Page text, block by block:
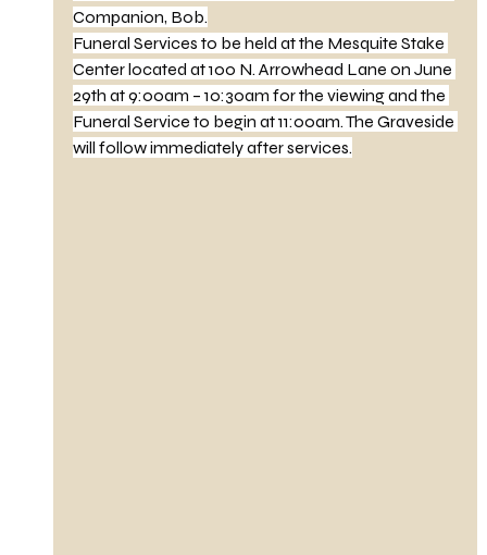
Companion, Bob.
Funeral Services to be held at the Mesquite Stake
Center located at 100 N. Arrowhead Lane on June
29th at 9:00am – 10:30am for the viewing and the
Funeral Service to begin at 11:00am. The Graveside
will follow immediately after services.